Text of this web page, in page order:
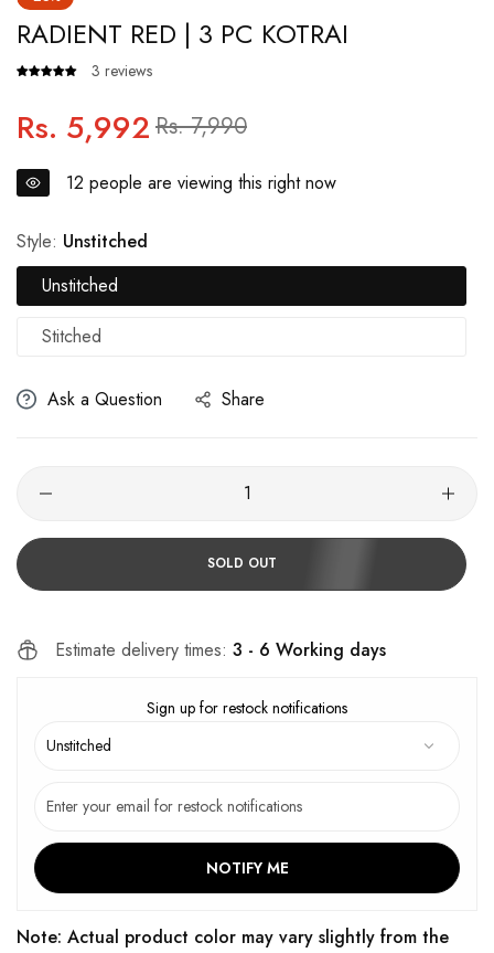
RADIENT RED | 3 PC KOTRAI
3 reviews
Regular
price
Rs. 5,992 Sale
price
Rs. 7,990
12 people are viewing this right now
Style: Unstitched
Unstitched
Stitched
Ask a Question Share
SOLD OUT
Estimate delivery times: 3 - 6 Working days
Sign up for restock notifications
NOTIFY ME
Note: Actual product color may vary slightly from the